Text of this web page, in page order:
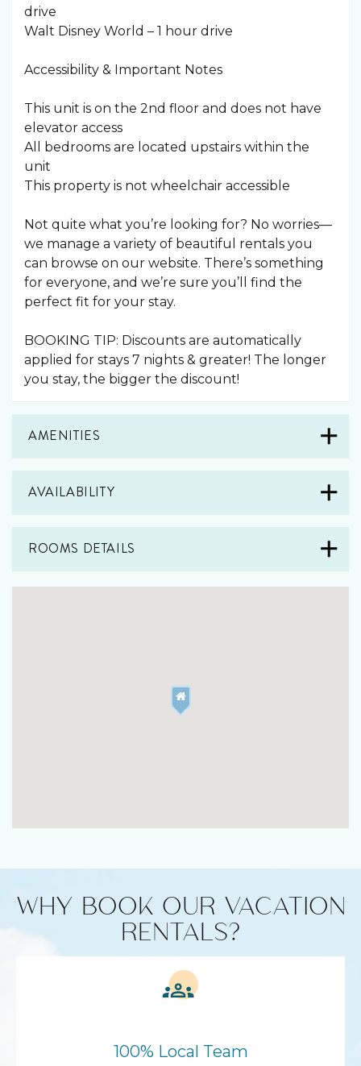
drive
Walt Disney World – 1 hour drive
Accessibility & Important Notes
This unit is on the 2nd floor and does not have
elevator access
All bedrooms are located upstairs within the
unit
This property is not wheelchair accessible
Not quite what you’re looking for? No worries—
we manage a variety of beautiful rentals you
can browse on our website. There’s something
for everyone, and we’re sure you’ll find the
perfect fit for your stay.
BOOKING TIP: Discounts are automatically
applied for stays 7 nights & greater! The longer
you stay, the bigger the discount!
AMENITIES
AVAILABILITY
ROOMS DETAILS
WHY BOOK OUR VACATION
RENTALS?
100% Local Team